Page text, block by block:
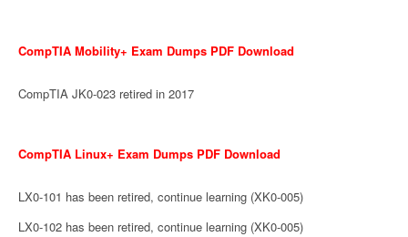
CompTIA Mobility+ Exam Dumps PDF Download
CompTIA JK0-023 retired in 2017
CompTIA Linux+ Exam Dumps PDF Download
LX0-101 has been retired, continue learning (XK0-005)
LX0-102 has been retired, continue learning (XK0-005)